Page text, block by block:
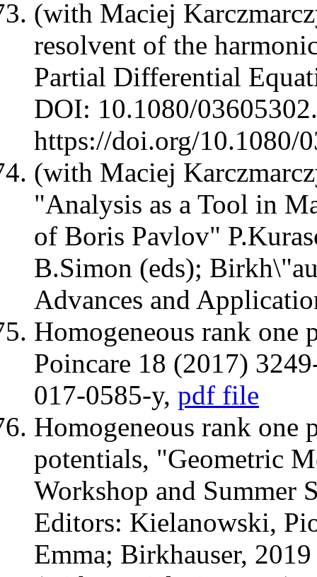
(with Maciej
resolvent of the
Partial Differential
DOI: 10.1080/
https://doi.org/10.1080/
(with Maciej
"Analysis as a Tool in
of Boris Pavlov"
B.Simon (eds);
Advances and
Homogeneous rank one
Poincare 18 (2017)
017-0585-y, pdf file
Homogeneous rank one
potentials, "Geometric
Workshop and Summer
Editors: Kielanowski,
Emma; Birkhauser,